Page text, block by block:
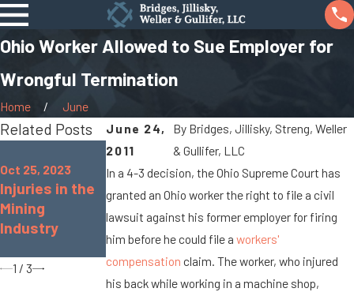
Ohio Worker Allowed to Sue Employer for
Wrongful Termination
Home
June
June 24,
2011
By Bridges, Jillisky, Streng, Weller
& Gullifer, LLC
In a 4-3 decision, the Ohio Supreme Court has
granted an Ohio worker the right to file a civil
lawsuit against his former employer for firing
him before he could file aworkers'
compensation claim. The worker, who injured
his back while working in a machine shop,
Related Posts
Oct 25, 2023
Injuries in the
Mining
Industry
Oct 25, 2022
Common
Workplace
Injuries for
Teachers
Aug 16, 2022
Common
Workplace
Accidents &
Injuries in the
Retail Industry
1 / 3